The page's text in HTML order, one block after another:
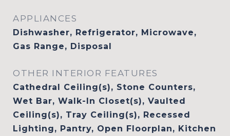
APPLIANCES
Dishwasher, Refrigerator, Microwave,
Gas Range, Disposal
OTHER INTERIOR FEATURES
Cathedral Ceiling(s), Stone Counters,
Wet Bar, Walk-In Closet(s), Vaulted
Ceiling(s), Tray Ceiling(s), Recessed
Lighting, Pantry, Open Floorplan, Kitchen